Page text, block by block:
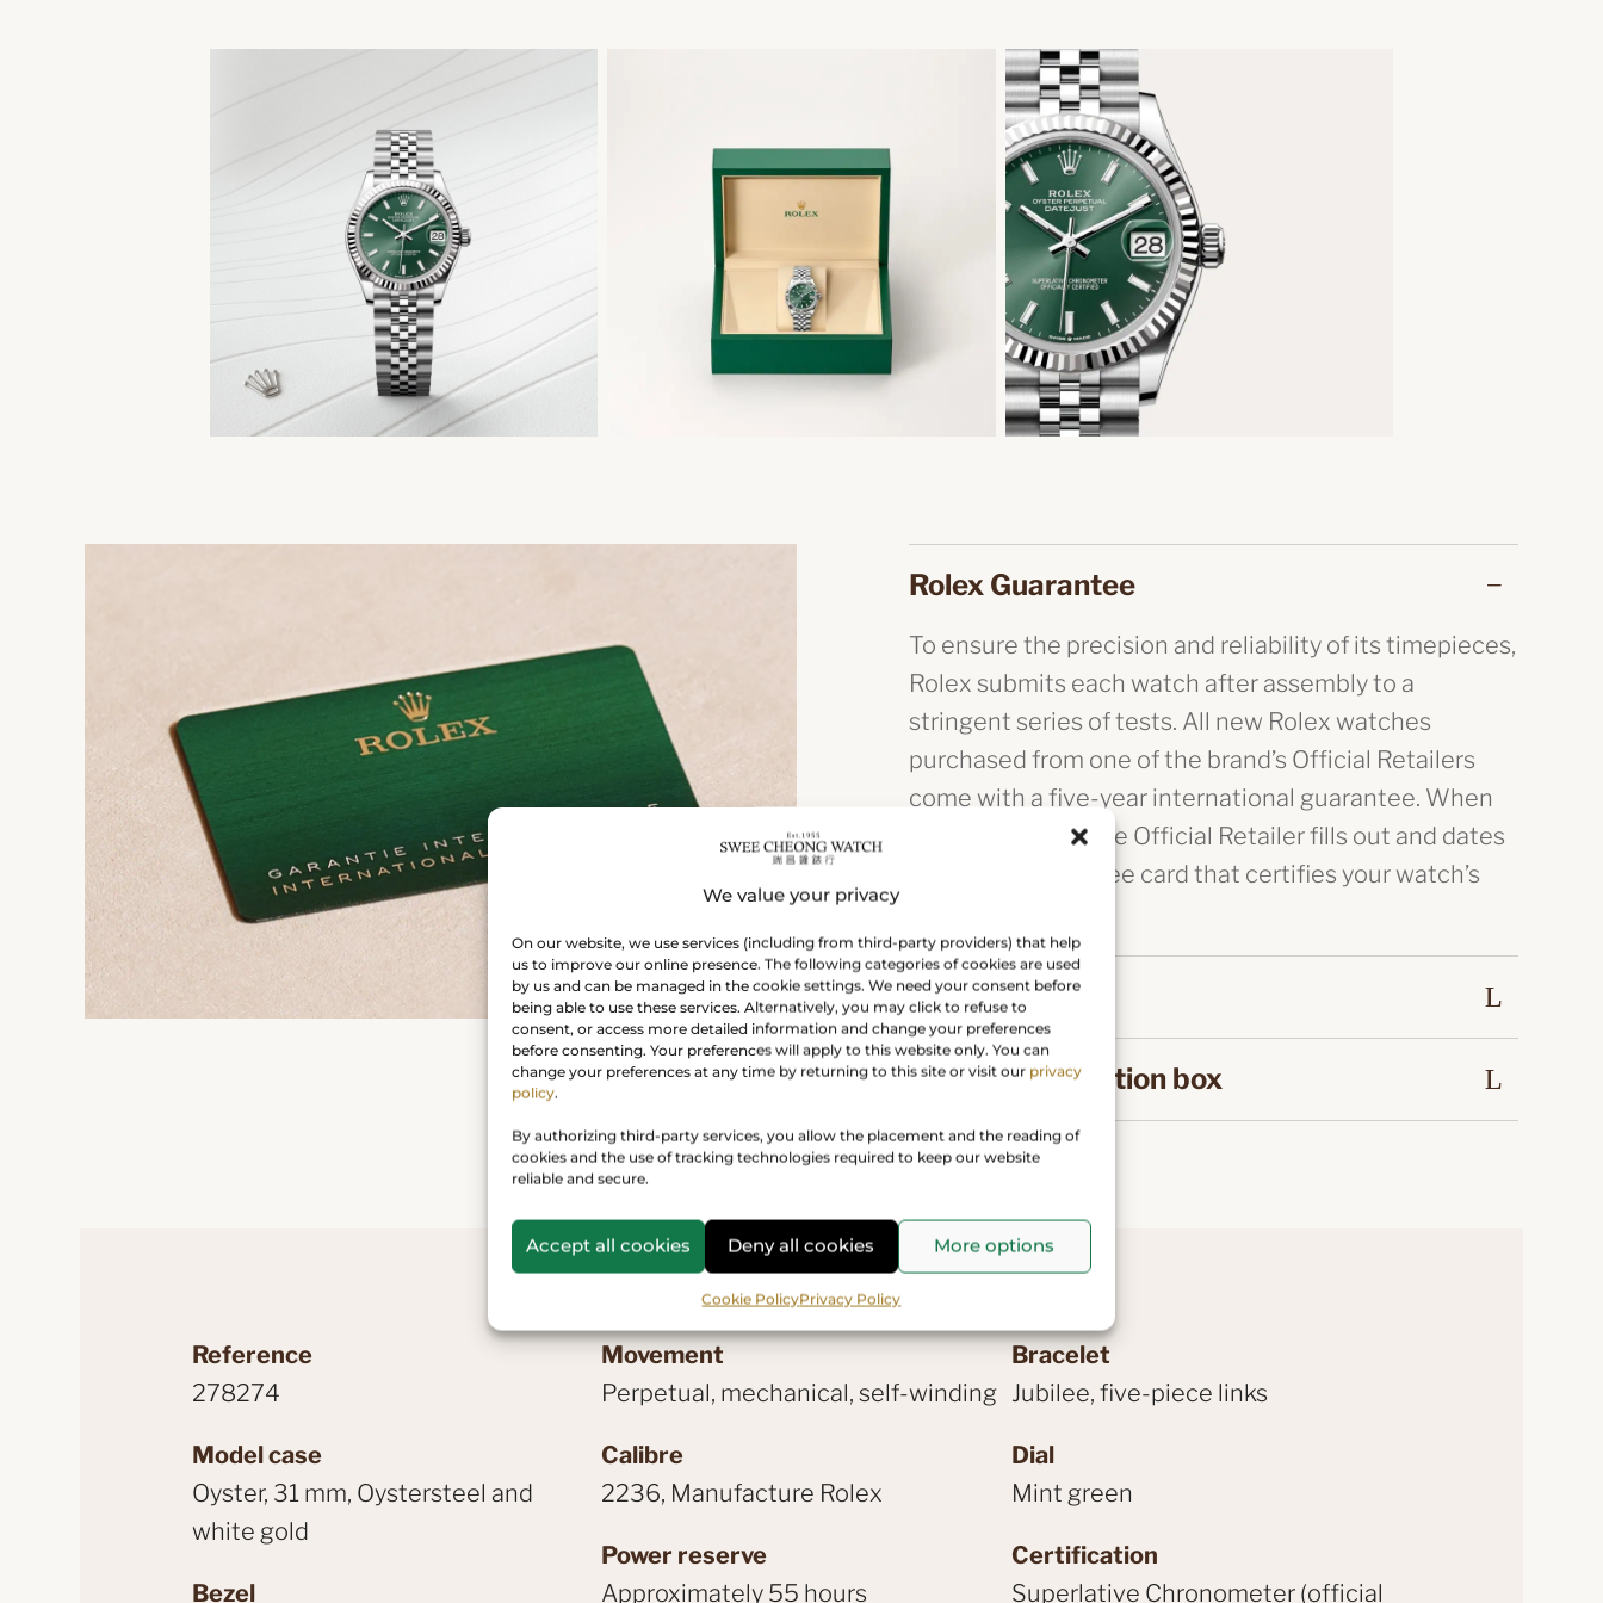
We value your privacy
On our website, we use services (including from third-party providers) that help
us to improve our online presence. The following categories of cookies are used
by us and can be managed in the cookie settings. We need your consent before
being able to use these services. Alternatively, you may click to refuse to
consent, or access more detailed information and change your preferences
before consenting. Your preferences will apply to this website only. You can
change your preferences at any time by returning to this site or visit our privacy
policy.
By authorizing third-party services, you allow the placement and the reading of
cookies and the use of tracking technologies required to keep our website
reliable and secure.
Accept all cookies Deny all cookies More options
Cookie PolicyPrivacy Policy
Rolex Guarantee
To ensure the precision and reliability of its timepieces,
Rolex submits each watch after assembly to a
stringent series of tests. All new Rolex watches
purchased from one of the brand’s Official Retailers
come with a five-year international guarantee. When
you buy a Rolex, the Official Retailer fills out and dates
the Rolex guarantee card that certifies your watch’s
The green seal
Rolex presentation box
Reference
278274
Model case
Oyster, 31 mm, Oystersteel and
white gold
Bezel
Movement
Perpetual, mechanical, self-winding
Calibre
2236, Manufacture Rolex
Power reserve
Approximately 55 hours
Bracelet
Jubilee, five-piece links
Dial
Mint green
Certification
Superlative Chronometer (official